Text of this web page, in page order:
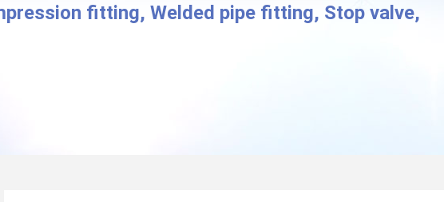
GAOKE Instrument and
fitting, Welded pipe fitting, Stop valve,